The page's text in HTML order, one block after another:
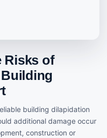
Risks of
building dilapidation
additional damage occur
construction or